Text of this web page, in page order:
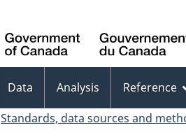
Data Analysis Reference
Standards, data sources and